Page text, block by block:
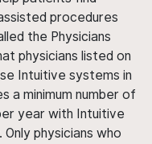
procedures
the Physicians
physicians listed on
Intuitive systems in
a minimum number of
year with Intuitive
physicians who